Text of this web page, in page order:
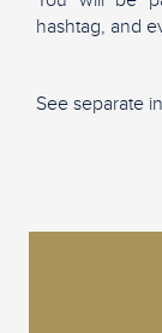
hashtag, and
See separate